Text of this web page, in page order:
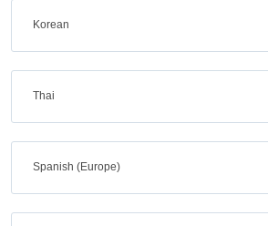
Korean
Thai
Spanish (Europe)